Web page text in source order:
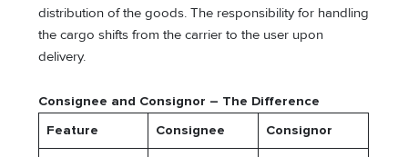
distribution of the goods. The responsibility for handling
the cargo shifts from the carrier to the user upon
delivery.
Consignee and Consignor – The Difference
Feature
Consignee Consignor